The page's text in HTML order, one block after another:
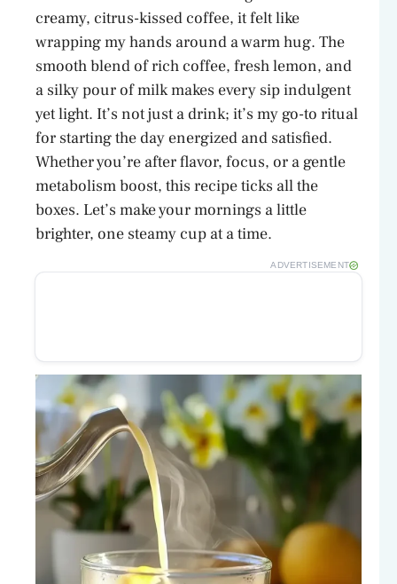
creamy, citrus-kissed coffee, it felt like
wrapping my hands around a warm hug. The
smooth blend of rich coffee, fresh lemon, and
a silky pour of milk makes every sip indulgent
yet light. It’s not just a drink; it’s my go-to ritual
for starting the day energized and satisfied.
Whether you’re after flavor, focus, or a gentle
metabolism boost, this recipe ticks all the
boxes. Let’s make your mornings a little
brighter, one steamy cup at a time.
ADVERTISEMENT